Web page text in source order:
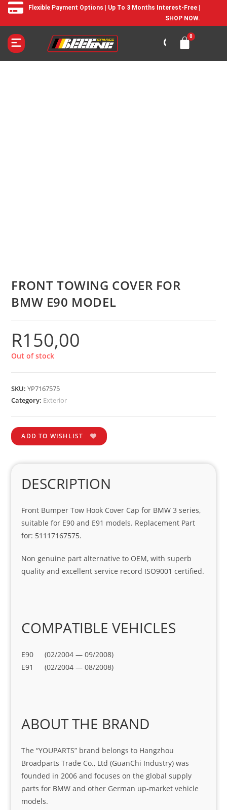
Flexible Payment Options | Up To 3 Months Interest-Free |
SHOP NOW.
FRONT TOWING COVER FOR
BMW E90 MODEL
R150,00
Out of stock
SKU:YP7167575
Category: Exterior
ADD TO WISHLIST
DESCRIPTION
Front Bumper Tow Hook Cover Cap for BMW 3 series,
suitable for E90 and E91 models. Replacement Part
for: 51117167575.
Non genuine part alternative to OEM, with superb
quality and excellent service record ISO9001 certified.
COMPATIBLE VEHICLES
E90 (02/2004 — 09/2008)
E91 (02/2004 — 08/2008)
ABOUT THE BRAND
The “YOUPARTS” brand belongs to Hangzhou
Broadparts Trade Co., Ltd (GuanChi Industry) was
founded in 2006 and focuses on the global supply
parts for BMW and other German up-market vehicle
models.